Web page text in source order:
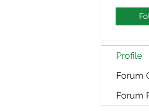
Profile
Forum
Forum